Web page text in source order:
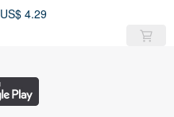
US$ 4.29